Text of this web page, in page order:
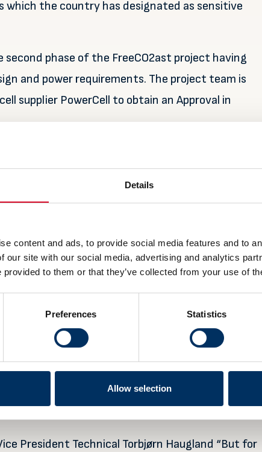
Details
content and ads, to provide social media features and to
our site with our social media, advertising and analytics
provided to them or that they’ve collected from your use of
Preferences Statistics
Allow selection
the country has designated as sensitive
phase of the FreeCO2ast project having
and power requirements. The project team is
supplier PowerCell to obtain an Approval in
the vessel to sail zero emission for long
green shipping. For tourists experiencing the
to enter the country’s unique ad beautiful world
hydrocarbon that produces CO2, exhaust and
in 2013 and has now expanded its business
solutions, and combination of solutions, being
to decarbonise.
a world-leading supplier within energy design.
of integrating the latest available energy
President Technical Torbjørn Haugland “But for